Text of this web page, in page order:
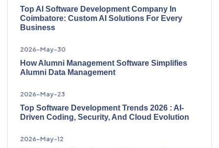
Top AI Software Development Company In
Coimbatore: Custom AI Solutions For Every
Business
2026-May-30
How Alumni Management Software Simplifies
Alumni Data Management
2026-May-23
Top Software Development Trends 2026 : AI-
Driven Coding, Security, And Cloud Evolution
2026-May-12